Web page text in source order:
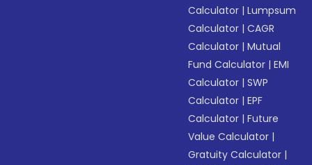
Calculator |Lumpsum
Calculator |CAGR
Calculator |Mutual
Fund Calculator |EMI
Calculator |SWP
Calculator |EPF
Calculator |Future
Value Calculator |
Gratuity Calculator |